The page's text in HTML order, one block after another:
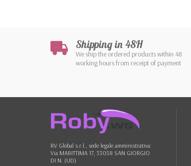
Shipping in 48H
We ship the ordered products within 48
working hours from receipt of payment
RV Global s.r.l., sede legale amministrativa:
Via MARITTIMA 17, 33058 SAN GIORGIO
DI N. (UD)